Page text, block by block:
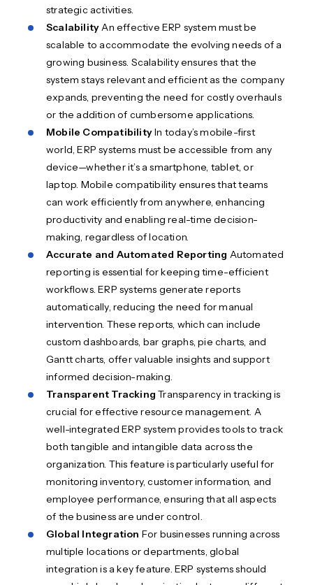
strategic activities.
ScalabilityAn effective ERP system must be
scalable to accommodate the evolving needs of a
growing business. Scalability ensures that the
system stays relevant and efficient as the company
expands, preventing the need for costly overhauls
or the addition of cumbersome applications.
Mobile CompatibilityIn today’s mobile-first
world, ERP systems must be accessible from any
device—whether it’s a smartphone, tablet, or
laptop. Mobile compatibility ensures that teams
can work efficiently from anywhere, enhancing
productivity and enabling real-time decision-
making, regardless of location.
Accurate and Automated Reporting Automated
reporting is essential for keeping time-efficient
workflows. ERP systems generate reports
automatically, reducing the need for manual
intervention. These reports, which can include
custom dashboards, bar graphs, pie charts, and
Gantt charts, offer valuable insights and support
informed decision-making.
Transparent Tracking Transparency in tracking is
crucial for effective resource management. A
well-integrated ERP system provides tools to track
both tangible and intangible data across the
organization. This feature is particularly useful for
monitoring inventory, customer information, and
employee performance, ensuring that all aspects
of the business are under control.
Global Integration For businesses running across
multiple locations or departments, global
integration is a key feature. ERP systems should